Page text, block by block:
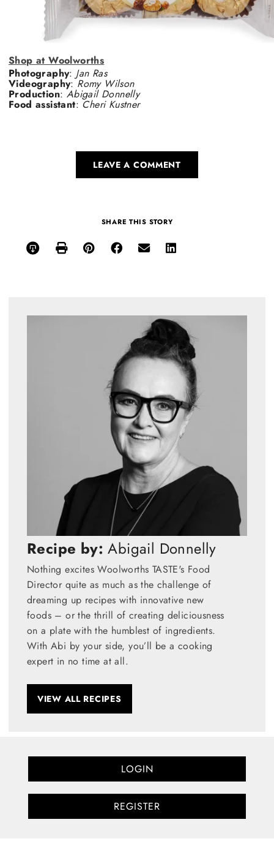
Shop at Woolworths
Photography: Jan Ras
Videography:Romy Wilson
Production:Abigail Donnelly
Food assistant: Cheri Kustner
LEAVE A COMMENT
SHARE THIS STORY
Recipe by: Abigail Donnelly
Nothing excites Woolworths TASTE's Food
Director quite as much as the challenge of
dreaming up recipes with innovative new
foods – or the thrill of creating deliciousness
on a plate with the humblest of ingredients.
With Abi by your side, you’ll be a cooking
expert in no time at all.
VIEW ALL RECIPES
LOGIN
REGISTER